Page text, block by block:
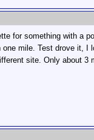
for something with a
mile. Test drove it,
site. Only about